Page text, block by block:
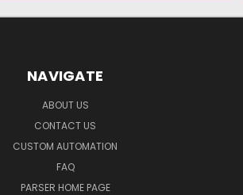
NAVIGATE
ABOUT US
CONTACT US
CUSTOM AUTOMATION
FAQ
PARSER HOME PAGE